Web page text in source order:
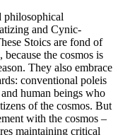
philosophical
and Cynic-
Stoics are fond of
the cosmos is
They also embrace
conventional poleis
human beings who
of the cosmos. But
with the cosmos –
maintaining critical